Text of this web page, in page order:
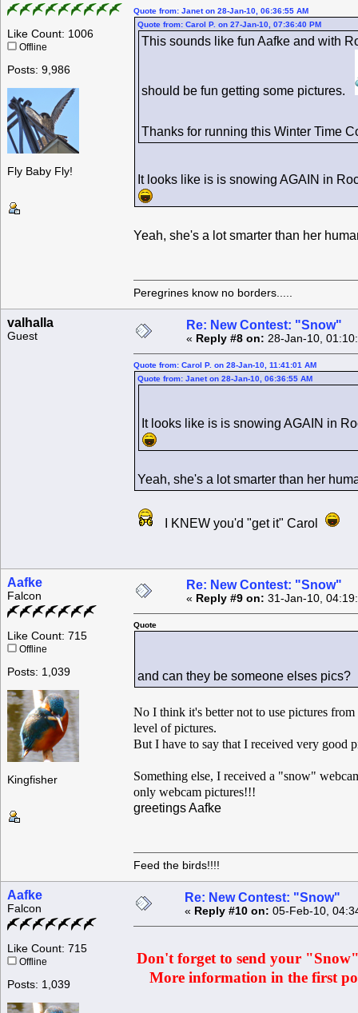
Like Count: 1006
Offline
Posts: 9,986
Fly Baby Fly!
Quote from: Janet on 28-Jan-10, 06:36:55 AM
Quote from: Carol P. on 27-Jan-10, 07:36:40 PM
This sounds like fun Aafke and with
should be fun getting some pictures.
Thanks for running this Winter Time
It looks like is is snowing AGAIN in
Yeah, she's a lot smarter than her
Peregrines know no borders.....
valhalla
Guest
Re: New Contest: "Snow"
« Reply #8 on: 28-Jan-10,
Quote from: Carol P. on 28-Jan-10, 11:41:01 AM
Quote from: Janet on 28-Jan-10, 06:36:55 AM
It looks like is is snowing AGAIN in
Yeah, she's a lot smarter than her
I KNEW you'd "get it" Carol
Aafke
Falcon
Like Count: 715
Offline
Posts: 1,039
Kingfisher
Re: New Contest: "Snow"
« Reply #9 on: 31-Jan-10,
Quote
and can they be someone elses pics?
No I think it's better not to use pictures
level of pictures.
But I have to say that I received very good
Something else, I received a "snow"
only webcam pictures!!!
greetings Aafke
Feed the birds!!!!
Aafke
Falcon
Like Count: 715
Offline
Posts: 1,039
Re: New Contest: "Snow"
« Reply #10 on: 05-Feb-10,
Don't forget to send your
More information in the first